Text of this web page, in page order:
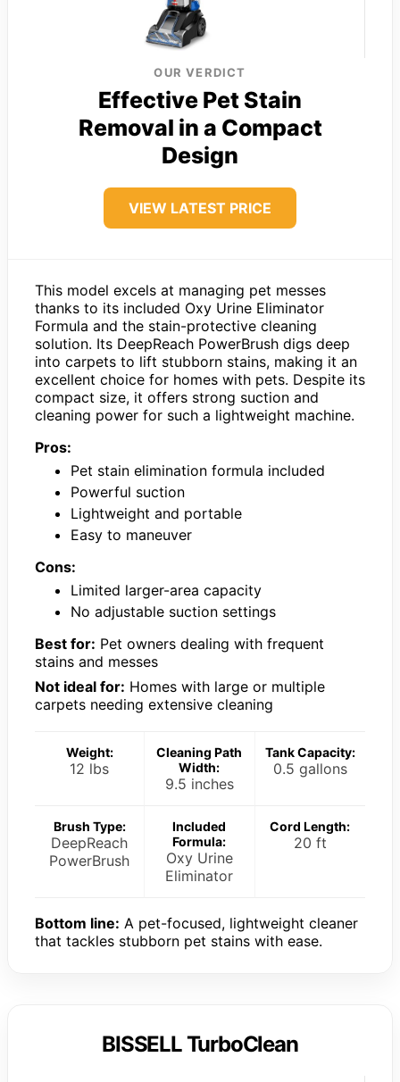
OUR VERDICT
Effective Pet Stain
Removal in a Compact
Design
VIEW LATEST PRICE
This model excels at managing pet messes
thanks to its included Oxy Urine Eliminator
Formula and the stain-protective cleaning
solution. Its DeepReach PowerBrush digs deep
into carpets to lift stubborn stains, making it an
excellent choice for homes with pets. Despite its
compact size, it offers strong suction and
cleaning power for such a lightweight machine.
Pros:
Pet stain elimination formula included
Powerful suction
Lightweight and portable
Easy to maneuver
Cons:
Limited larger-area capacity
No adjustable suction settings
Best for: Pet owners dealing with frequent
stains and messes
Not ideal for: Homes with large or multiple
carpets needing extensive cleaning
Weight:
12 lbs
Cleaning Path
Width:
9.5 inches
Tank Capacity:
0.5 gallons
Brush Type:
DeepReach
PowerBrush
Included
Formula:
Oxy Urine
Eliminator
Cord Length:
20 ft
Bottom line: A pet-focused, lightweight cleaner
that tackles stubborn pet stains with ease.
BISSELL TurboClean